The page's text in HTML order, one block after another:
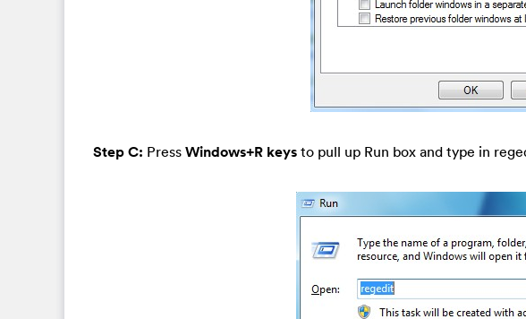
Step C: Press Windows+R keys to pull up Run box and type in